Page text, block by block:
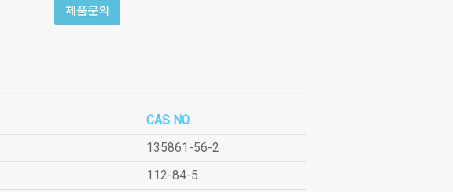
제품문의
CAS NO.
135861-56-2
112-84-5